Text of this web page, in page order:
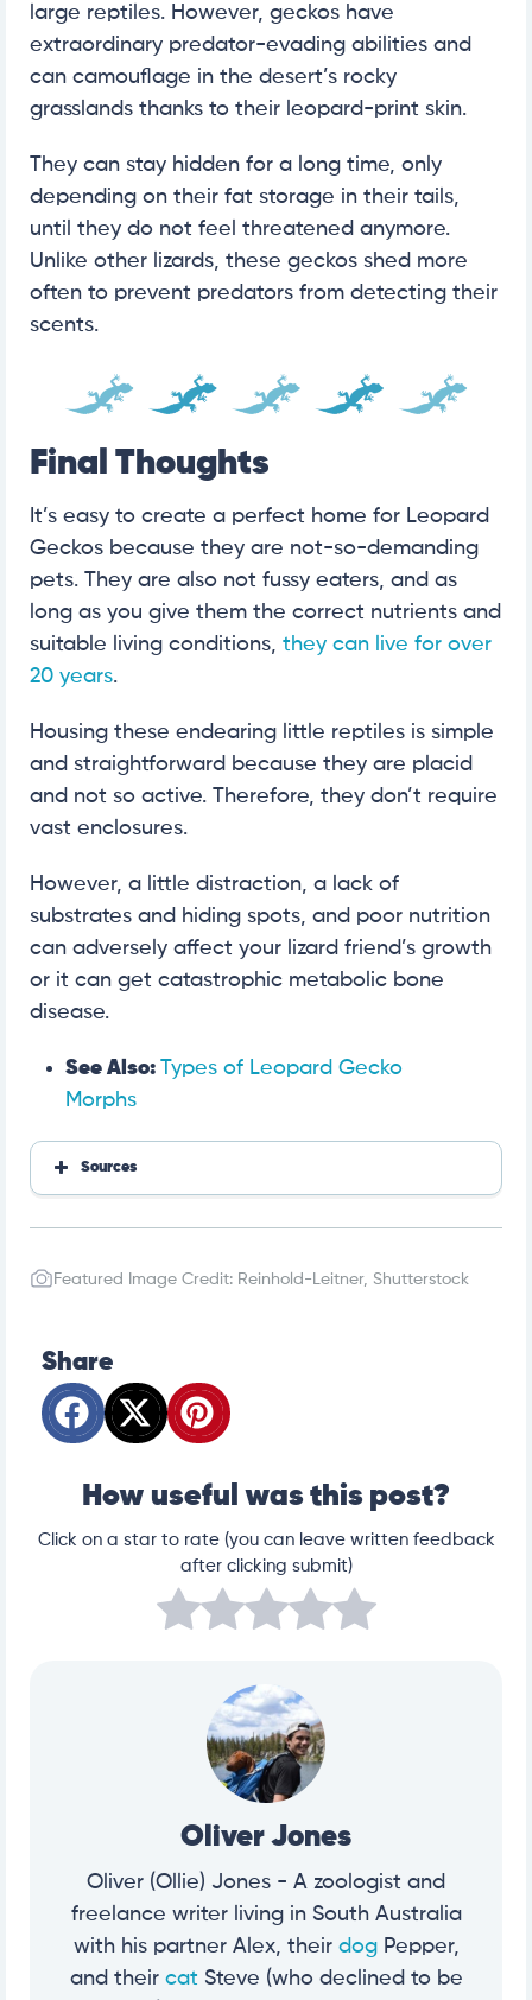
large reptiles. However, geckos have
extraordinary predator-evading abilities and
can camouflage in the desert’s rocky
grasslands thanks to their leopard-print skin.
They can stay hidden for a long time, only
depending on their fat storage in their tails,
until they do not feel threatened anymore.
Unlike other lizards, these geckos shed more
often to prevent predators from detecting their
scents.
Final Thoughts
It’s easy to create a perfect home for Leopard
Geckos because they are not-so-demanding
pets. They are also not fussy eaters, and as
long as you give them the correct nutrients and
suitable living conditions, they can live for over
20 years.
Housing these endearing little reptiles is simple
and straightforward because they are placid
and not so active. Therefore, they don’t require
vast enclosures.
However, a little distraction, a lack of
substrates and hiding spots, and poor nutrition
can adversely affect your lizard friend’s growth
or it can get catastrophic metabolic bone
disease.
See Also: Types of Leopard Gecko
Morphs
Sources
https://reptifiles.com/leopard-gecko-care/leopard
Featured Image Credit: Reinhold-Leitner, Shutterstock
Share
How useful was this post?
Click on a star to rate (you can leave written feedback
after clicking submit)
Oliver Jones
Oliver (Ollie) Jones - A zoologist and
freelance writer living in South Australia
with his partner Alex, their dogPepper,
and their cat Steve (who declined to be